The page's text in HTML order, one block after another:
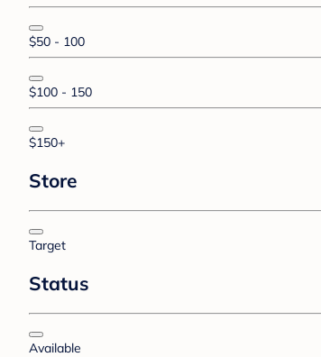
$50 - 100
$100 - 150
$150+
Store
Target
Status
Available